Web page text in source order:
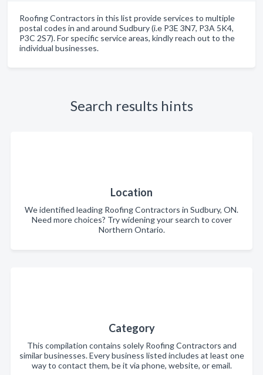
Roofing Contractors in this list provide services to multiple
postal codes in and around Sudbury (i.e P3E 3N7, P3A 5K4,
P3C 2S7). For specific service areas, kindly reach out to the
individual businesses.
Search results hints
Location
We identified leading Roofing Contractors in Sudbury, ON.
Need more choices? Try widening your search to cover
Northern Ontario.
Category
This compilation contains solely Roofing Contractors and
similar businesses. Every business listed includes at least one
way to contact them, be it via phone, website, or email.